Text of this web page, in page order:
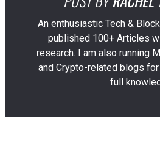
An enthusiastic Tech &
published 100+ Articles
research. I am also running
and Crypto-related blogs
full